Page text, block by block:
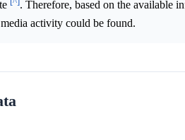
. Therefore, based on the available
activity could be found.